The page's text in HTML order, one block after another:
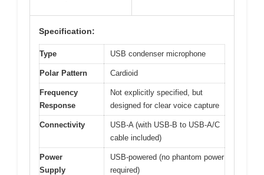
Specification:
Type USB condenser microphone
Polar Pattern Cardioid
Frequency
Response
Not explicitly specified, but
designed for clear voice capture
Connectivity
USB-A (with USB-B to USB-A/C
cable included)
Power
Supply
USB-powered (no phantom power
required)